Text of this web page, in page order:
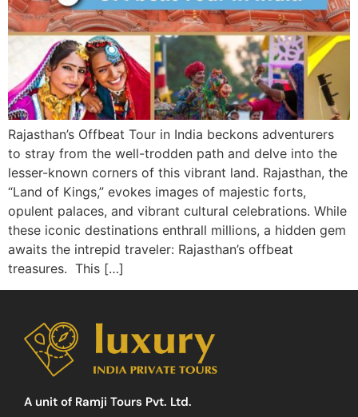
Rajasthan’s Offbeat Tour in India beckons adventurers
to stray from the well-trodden path and delve into the
lesser-known corners of this vibrant land. Rajasthan, the
“Land of Kings,” evokes images of majestic forts,
opulent palaces, and vibrant cultural celebrations. While
these iconic destinations enthrall millions, a hidden gem
awaits the intrepid traveler: Rajasthan’s offbeat
treasures. This […]
A unit of Ramji Tours Pvt. Ltd.